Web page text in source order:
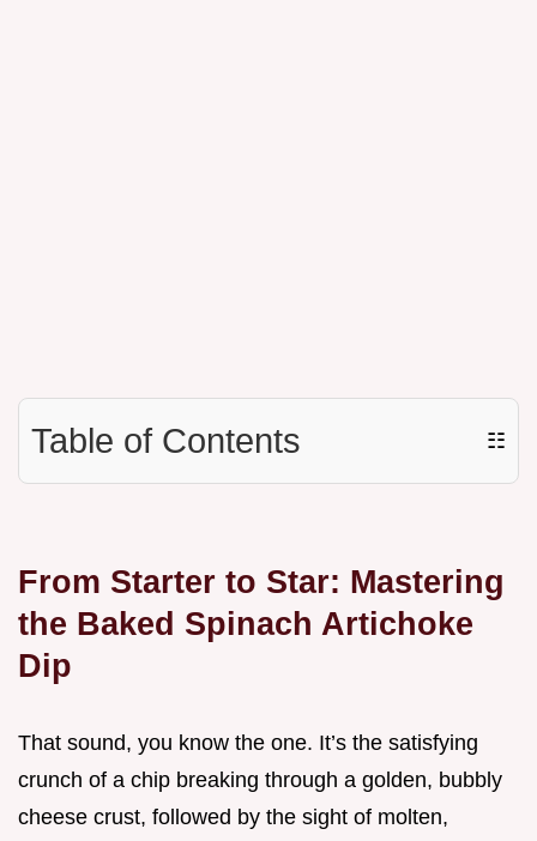
Table of Contents ☷
From Starter to Star: Mastering
the Baked Spinach Artichoke
Dip
That sound, you know the one. It’s the satisfying
crunch of a chip breaking through a golden, bubbly
cheese crust, followed by the sight of molten,